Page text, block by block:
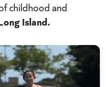
childhood and
Island.